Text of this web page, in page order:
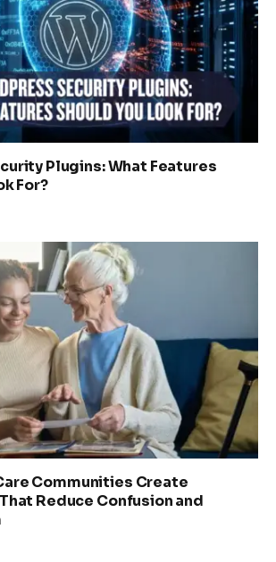
Plugins: What Features
For?
Communities Create
Reduce Confusion and